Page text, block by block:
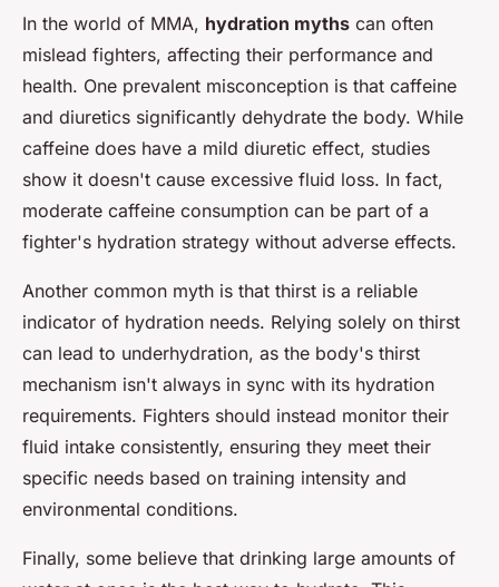
In the world of MMA, hydration myths can often
mislead fighters, affecting their performance and
health. One prevalent misconception is that caffeine
and diuretics significantly dehydrate the body. While
caffeine does have a mild diuretic effect, studies
show it doesn't cause excessive fluid loss. In fact,
moderate caffeine consumption can be part of a
fighter's hydration strategy without adverse effects.
Another common myth is that thirst is a reliable
indicator of hydration needs. Relying solely on thirst
can lead to underhydration, as the body's thirst
mechanism isn't always in sync with its hydration
requirements. Fighters should instead monitor their
fluid intake consistently, ensuring they meet their
specific needs based on training intensity and
environmental conditions.
Finally, some believe that drinking large amounts of